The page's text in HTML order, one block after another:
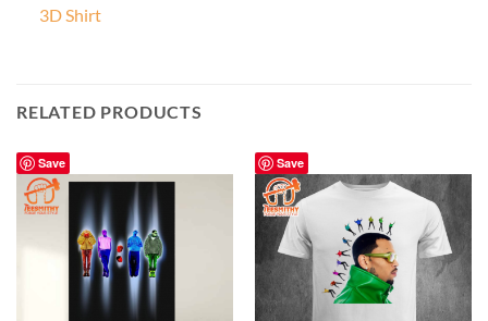
3D Shirt
RELATED PRODUCTS
Save Save